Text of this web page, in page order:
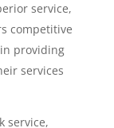
service,
competitive
providing
services
service,